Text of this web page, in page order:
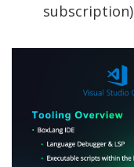
subscription)